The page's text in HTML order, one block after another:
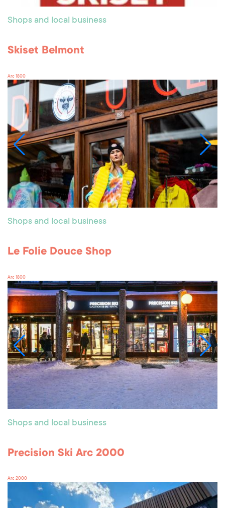
Shops and local business
Skiset Belmont
Arc 1800
Shops and local business
Le Folie Douce Shop
Arc 1800
Shops and local business
Precision Ski Arc 2000
Arc 2000